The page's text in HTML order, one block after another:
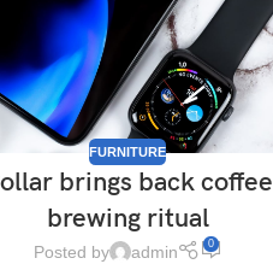
FURNITURE
brings back coffee
brewing ritual
Posted by admin 0